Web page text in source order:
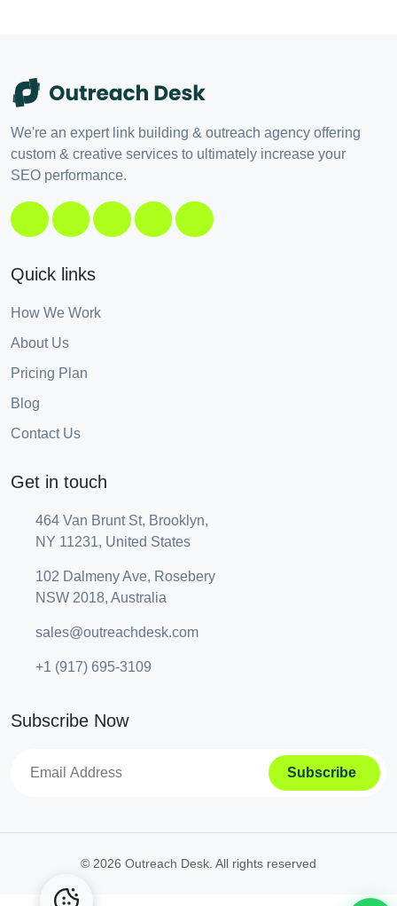
We're an expert link building & outreach agency offering
custom & creative services to ultimately increase your
SEO performance.
Quick links
How We Work
About Us
Pricing Plan
Blog
Contact Us
Get in touch
464 Van Brunt St, Brooklyn,
NY 11231, United States
102 Dalmeny Ave, Rosebery
NSW 2018, Australia
sales@outreachdesk.com
+1 (917) 695-3109
Subscribe Now
© 2026 Outreach Desk. All rights reserved